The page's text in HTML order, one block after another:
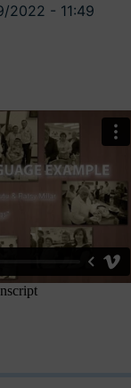
2022 - 11:49